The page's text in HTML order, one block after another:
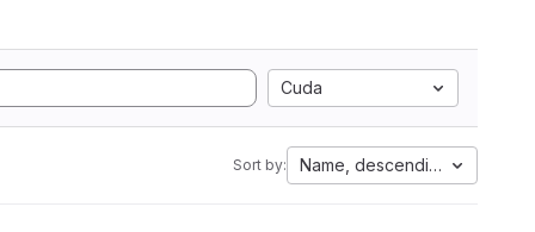
Cuda
Sort by: Name, descending